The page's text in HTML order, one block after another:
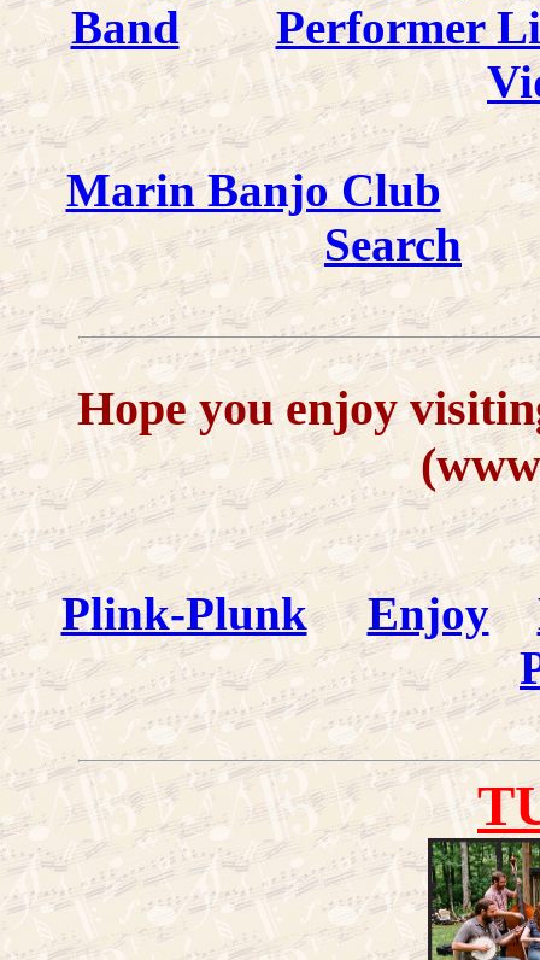
Band
Performer
Marin Banjo Club
Search
Hope you enjoy
Plink-Plunk Enjoy